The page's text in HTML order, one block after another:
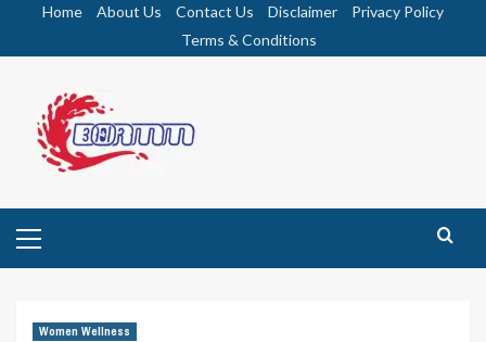
Home About Us Contact Us Disclaimer
Privacy Policy
Terms & Conditions
Menu
Women Wellness